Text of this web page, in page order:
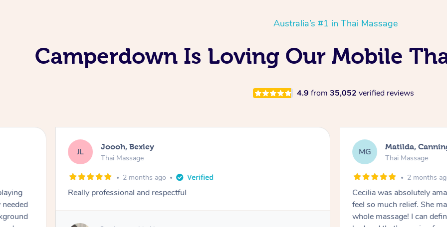
Australia’s #1 in Thai Massage
Camperdown Is Loving Our Mobile
4.9 from 35,052 verified reviews
JL Joooh, Bexley
Thai Massage
2 months ago
Really professional and respectful
MG Matilda,
Thai Massage
2 months
Cecilia was absolutely
feel so much relief. She
whole massage! I can